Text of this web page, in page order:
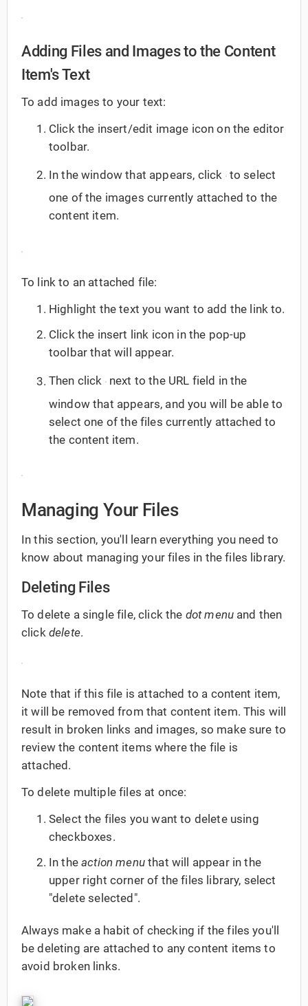
Adding Files and Images to the Content
Item's Text
To add images to your text:
Click the insert/edit image icon on the editor
toolbar.
In the window that appears, click to select
one of the images currently attached to the
content item.
To link to an attached file:
Highlight the text you want to add the link to.
Click the insert link icon in the pop-up
toolbar that will appear.
Then click next to the URL field in the
window that appears, and you will be able to
select one of the files currently attached to
the content item.
Managing Your Files
In this section, you'll learn everything you need to
know about managing your files in the files library.
Deleting Files
To delete a single file, click the dot menu and then
click delete.
Note that if this file is attached to a content item,
it will be removed from that content item. This will
result in broken links and images, so make sure to
review the content items where the file is
attached.
To delete multiple files at once:
Select the files you want to delete using
checkboxes.
In theaction menuthat will appear in the
upper right corner of the files library, select
"delete selected".
Always make a habit of checking if the files you'll
be deleting are attached to any content items to
avoid broken links.